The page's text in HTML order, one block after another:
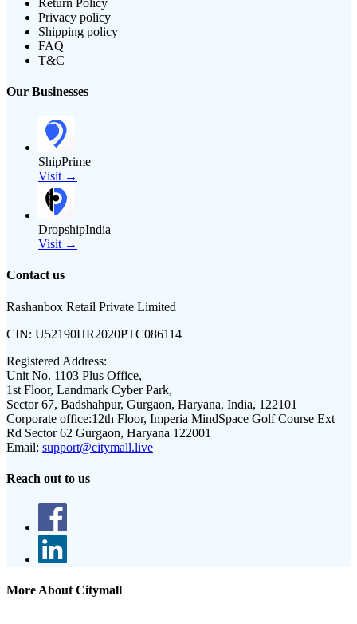
Privacy policy
Shipping policy
FAQ
T&C
Our Businesses
ShipPrime
Visit →
DropshipIndia
Visit →
Contact us
Rashanbox Retail Private Limited
CIN: U52190HR2020PTC086114
Registered Address:
Unit No. 1103 Plus Office,
1st Floor, Landmark Cyber Park,
Sector 67, Badshahpur, Gurgaon, Haryana, India, 122101
Corporate office:12th Floor, Imperia MindSpace Golf Course Ext
Rd Sector 62 Gurgaon, Haryana 122001
Email: support@citymall.live
Reach out to us
More About Citymall